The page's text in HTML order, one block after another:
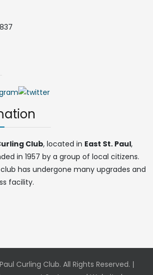
Club, located in East St. Paul,
in 1957 by a group of local citizens.
has undergone many upgrades and
facility.
Curling Club. All Rights Reserved. |